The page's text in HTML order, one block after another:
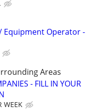
Equipment Operator -
Areas
- FILL IN YOUR
WEEK